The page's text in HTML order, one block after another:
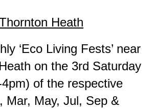
Heath
‘Eco Living Fests’ near
on the 3rd Saturday
of the respective
Mar, May, Jul, Sep &